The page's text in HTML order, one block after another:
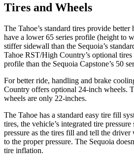
Tires and Wheels
The Tahoe’s standard tires provide better
have a lower 65 series profile (height to
stiffer sidewall than the Sequoia’s
Tahoe RST/High Country’s optional
profile than the Sequoia Capstone’s 50
For better ride, handling and brake
Country offers optional 24-inch wheels.
wheels are only 22-inches.
The Tahoe has a standard easy tire fill
tires, the vehicle’s integrated tire
pressure as the tires fill and tell the driver
to the proper pressure. The Sequoia
tire inflation.